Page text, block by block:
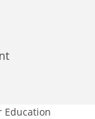
Education